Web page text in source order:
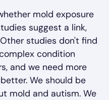
mold exposure
suggest a link,
studies don't find
condition
and we need more
We should be
mold and autism. We